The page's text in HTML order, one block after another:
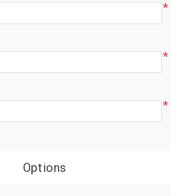
*
*
*
Options